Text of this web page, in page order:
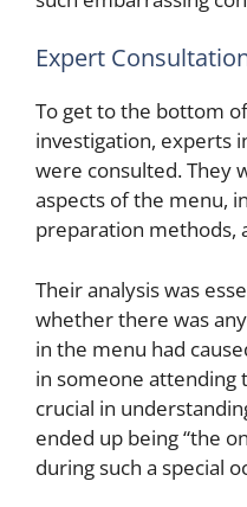
Expert
To get to the bottom
investigation, experts
were consulted. They
aspects of the menu,
preparation methods,
Their analysis was
whether there was
in the menu had
in someone attending
crucial in
ended up being “the
during such a special